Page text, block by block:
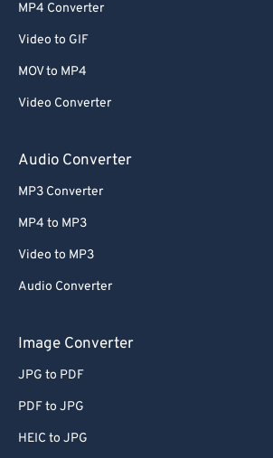
MP4 Converter
Video to GIF
MOV to MP4
Video Converter
Audio Converter
MP3 Converter
MP4 to MP3
Video to MP3
Audio Converter
Image Converter
JPG to PDF
PDF to JPG
HEIC to JPG